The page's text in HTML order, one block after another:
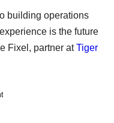
building operations
is the future
Fixel, partner atTiger